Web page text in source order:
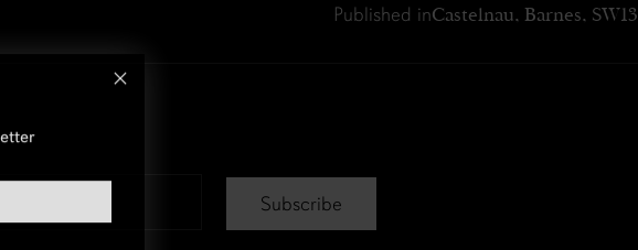
Published inCastelnau, Barnes, SW13